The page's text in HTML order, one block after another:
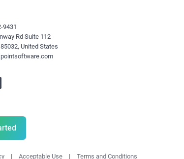
9431
Rd Suite 112
United States
| Acceptable Use | Terms and Conditions